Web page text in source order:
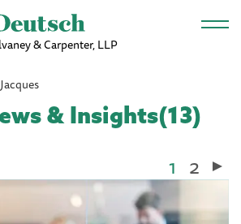
Skip to main content
& Carpenter, LLP
& Insights(13)
Current
1 Page
2